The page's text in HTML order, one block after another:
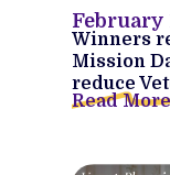
February
Winners
Mission
reduce
Read More